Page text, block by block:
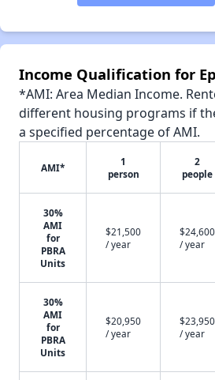
Income Qualification for
*AMI: Area Median Income.
different housing programs if
a specified percentage of AMI.
AMI*
1
person
2
people
30%
AMI
for
PBRA
Units
$21,500
/ year
$24,600
/ year
30%
AMI
for
PBRA
Units
$20,950
/ year
$23,950
/ year